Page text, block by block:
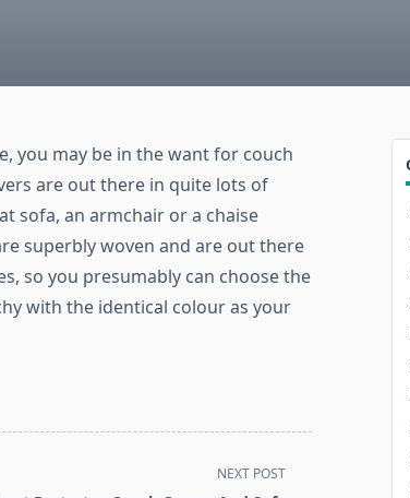
you may be in the want for couch
are out there in quite lots of
sofa, an armchair or a chaise
superbly woven and are out there
so you presumably can choose the
with the identical colour as your
NEXT POST